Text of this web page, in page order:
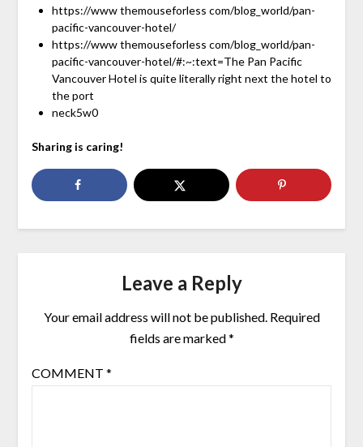
https://www themouseforless com/blog_world/pan-
pacific-vancouver-hotel/
https://www themouseforless com/blog_world/pan-
pacific-vancouver-hotel/#:~:text=The Pan Pacific
Vancouver Hotel is quite literally right next the hotel to
the port
neck5w0
Sharing is caring!
Leave a Reply
Your email address will not be published. Required
fields are marked*
COMMENT *